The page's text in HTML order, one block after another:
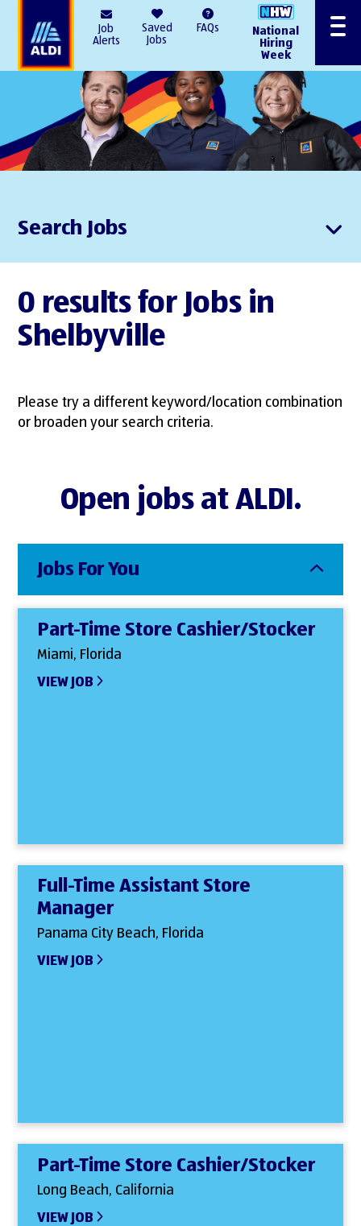
Job
Alerts
Saved
Jobs
FAQs
National
Hiring
Week
Menu
Search Jobs
0 results for Jobs in
Shelbyville
Please try a different keyword/location combination
or broaden your search criteria.
Open jobs at ALDI.
Jobs For You
Part-Time Store Cashier/Stocker
Miami, Florida
VIEW JOB
Full-Time Assistant Store
Manager
Panama City Beach, Florida
VIEW JOB
Part-Time Store Cashier/Stocker
Long Beach, California
VIEW JOB